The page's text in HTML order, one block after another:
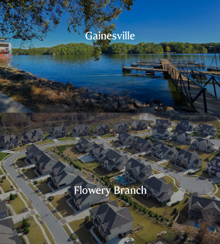
Gainesville
Flowery Branch